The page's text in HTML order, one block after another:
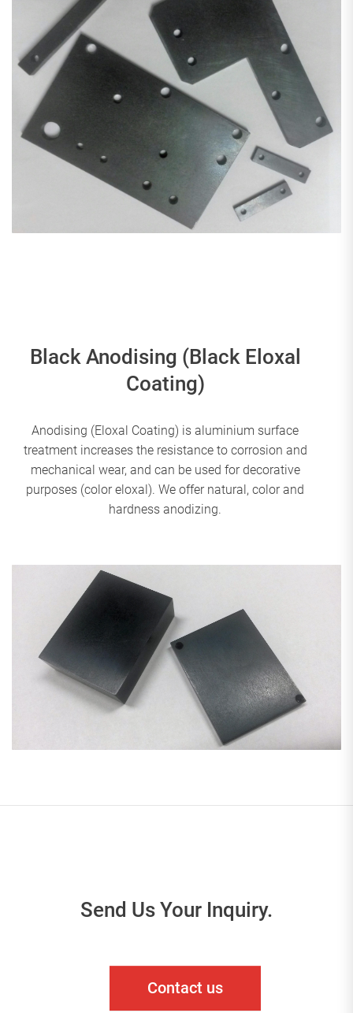
Black Anodising (Black Eloxal
Coating)
Anodising (Eloxal Coating) is aluminium surface
treatment increases the resistance to corrosion and
mechanical wear, and can be used for decorative
purposes (color eloxal). We offer natural, color and
hardness anodizing.
Send Us Your Inquiry.
Contact us